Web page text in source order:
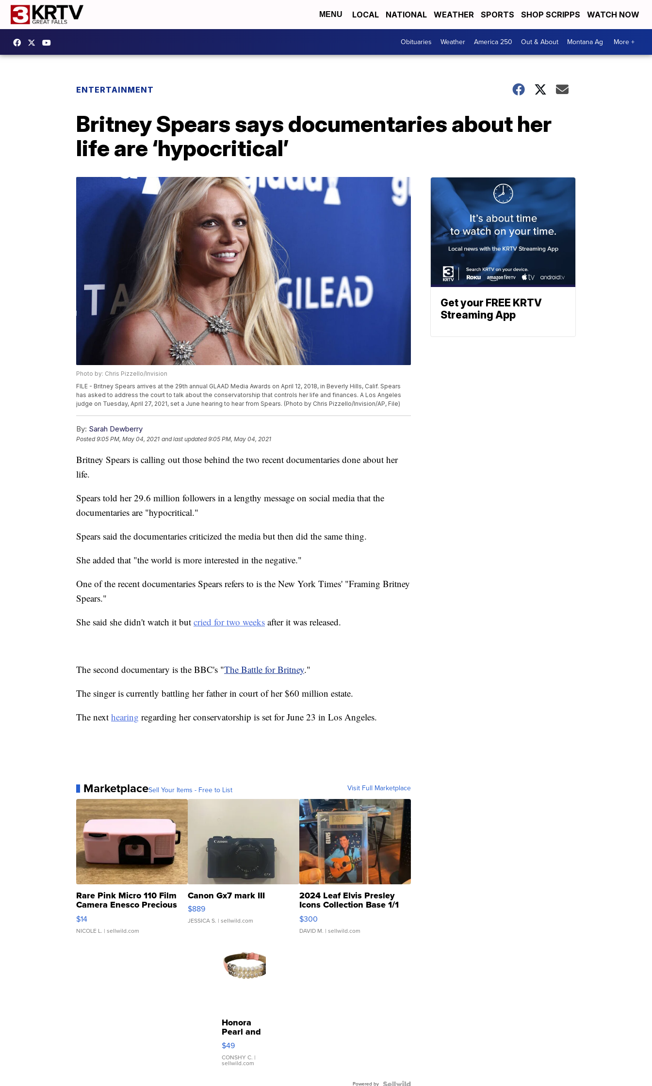
MENU LOCAL NATIONAL WEATHER SPORTS SHOP SCRIPPS WATCH NOW
Obituaries Weather America 250 Out & About Montana Ag More +
ENTERTAINMENT
Britney Spears says documentaries about her
life are ‘hypocritical’
Photo by: Chris Pizzello/Invision
FILE - Britney Spears arrives at the 29th annual GLAAD Media Awards on April 12, 2018, in Beverly Hills, Calif. Spears
has asked to address the court to talk about the conservatorship that controls her life and finances. A Los Angeles
judge on Tuesday, April 27, 2021, set a June hearing to hear from Spears. (Photo by Chris Pizzello/Invision/AP, File)
By: Sarah Dewberry
Posted9:05 PM, May 04, 2021 and last updated 9:05 PM, May 04, 2021
Britney Spears is calling out those behind the two recent documentaries done about her
life.
Spears told her 29.6 million followers in a lengthy message on social media that the
documentaries are "hypocritical."
Spears said the documentaries criticized the media but then did the same thing.
She added that "the world is more interested in the negative."
One of the recent documentaries Spears refers to is the New York Times' "Framing Britney
Spears."
She said she didn't watch it but cried for two weeks after it was released.
The second documentary is the BBC's "The Battle for Britney."
The singer is currently battling her father in court of her $60 million estate.
The next hearing regarding her conservatorship is set for June 23 in Los Angeles.
MarketplaceSell Your Items - Free to List Visit Full Marketplace
Rare Pink Micro 110 Film
Camera Enesco Precious
Moments TD4
$14
NICOLE L. | sellwild.com
Canon Gx7 mark III
$889
JESSICA S. | sellwild.com
2024 Leaf Elvis Presley
Icons Collection Base 1/1
SSP Clear ...
$300
DAVID M. | sellwild.com
Honora
Pearl and
Pink
Leather
Bracelet
Adjustable
$49
CONSHY C. |
sellwild.com
Powered by
Get your FREE KRTV
Streaming App